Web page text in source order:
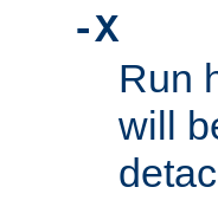
-X
Run
will